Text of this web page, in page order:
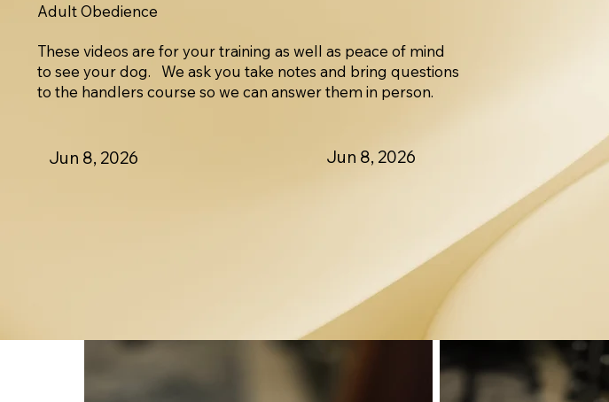
Adult Obedience
These videos are for your training as well as peace of mind
to see your dog. We ask you take notes and bring questions
to the handlers course so we can answer them in person.
Jun 8, 2026 Jun 8, 2026